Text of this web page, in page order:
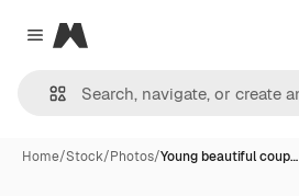
Close menu
Magnific
Home/Stock/Photos/Young beautiful coup…